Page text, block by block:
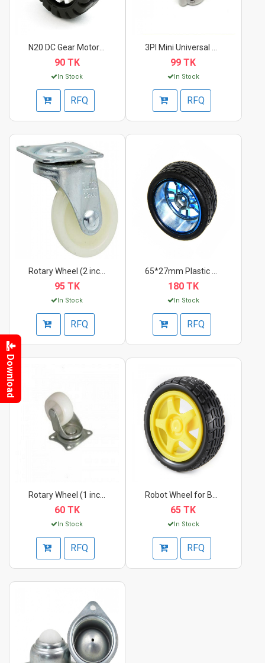
90 TK
In Stock
RFQ
99 TK
In Stock
RFQ
95 TK
In Stock
RFQ
180 TK
In Stock
RFQ
60 TK
In Stock
RFQ
65 TK
In Stock
RFQ
Download